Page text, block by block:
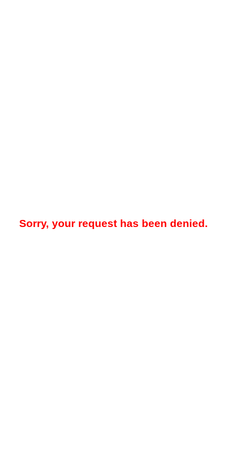
Sorry, your request has been denied.